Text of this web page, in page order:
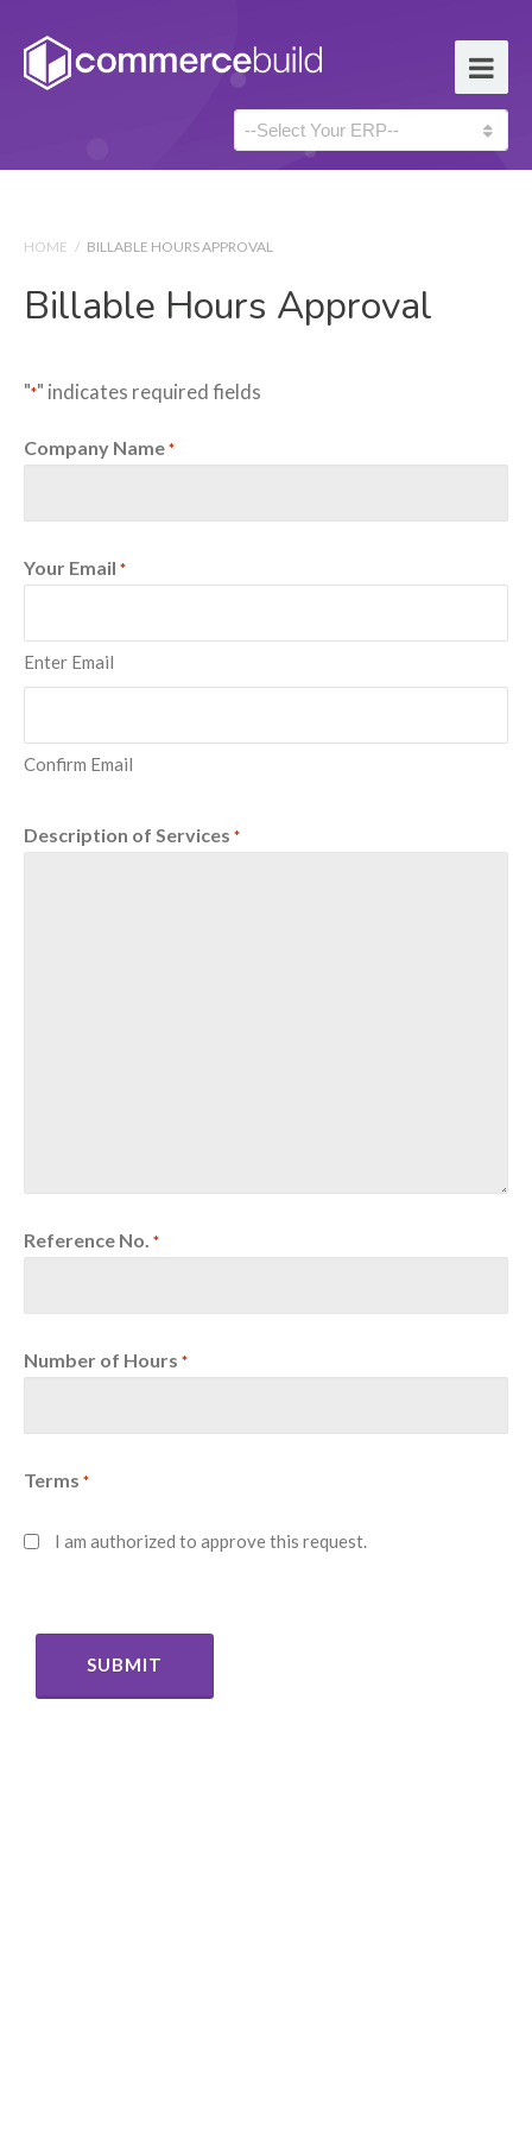
HOME / BILLABLE HOURS APPROVAL
Billable Hours Approval
"*" indicates required fields
Company Name *
Your Email *
Enter Email
Confirm Email
Description of Services *
Reference No. *
Number of Hours *
Terms *
I am authorized to approve this request.